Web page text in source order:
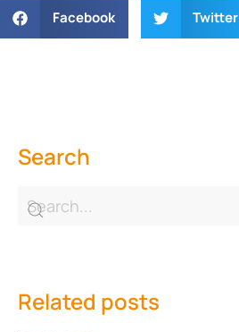
Facebook Twitter
Search
Related posts